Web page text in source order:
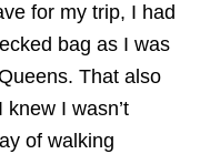
for my trip, I had
bag as I was
That also
I wasn’t
of walking